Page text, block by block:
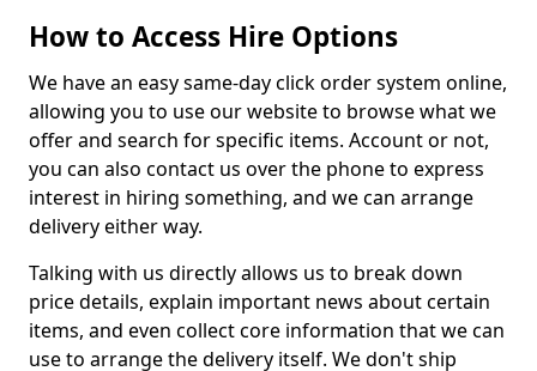
How to Access Hire Options
We have an easy same-day click order system online,
allowing you to use our website to browse what we
offer and search for specific items. Account or not,
you can also contact us over the phone to express
interest in hiring something, and we can arrange
delivery either way.
Talking with us directly allows us to break down
price details, explain important news about certain
items, and even collect core information that we can
use to arrange the delivery itself. We don't ship